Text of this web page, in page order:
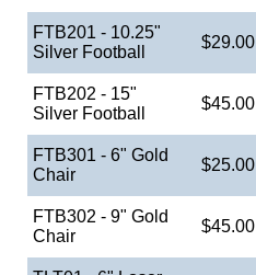
FTB201 - 10.25"
Silver Football
$29.00
FTB202 - 15"
Silver Football
$45.00
FTB301 - 6" Gold
Chair
$25.00
FTB302 - 9" Gold
Chair
$45.00